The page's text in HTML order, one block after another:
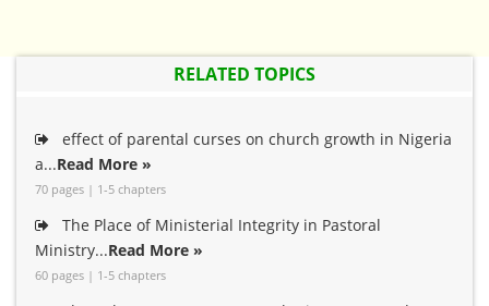
RELATED TOPICS
effect of parental curses on church growth in Nigeria
a...Read More »
70 pages | 1-5 chapters
The Place of Ministerial Integrity in Pastoral
Ministry...Read More »
60 pages | 1-5 chapters